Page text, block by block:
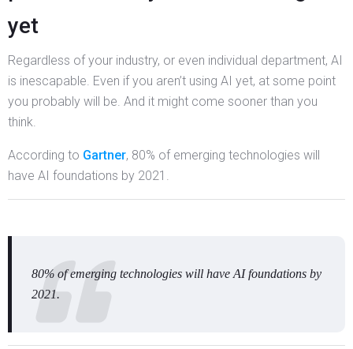
yet
Regardless of your industry, or even individual department, AI
is inescapable. Even if you aren’t using AI yet, at some point
you probably will be. And it might come sooner than you
think.
According to Gartner, 80% of emerging technologies will
have AI foundations by 2021.
80% of emerging technologies will have AI foundations by
2021.